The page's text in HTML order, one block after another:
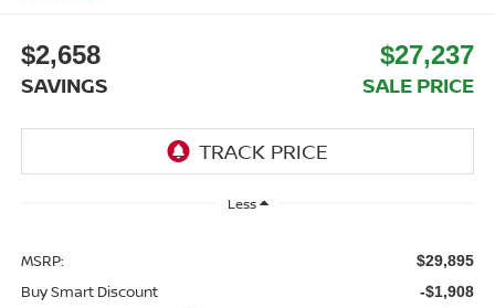
$2,658
SAVINGS
$27,237
SALE PRICE
Less
MSRP: $29,895
Buy Smart Discount -$1,908